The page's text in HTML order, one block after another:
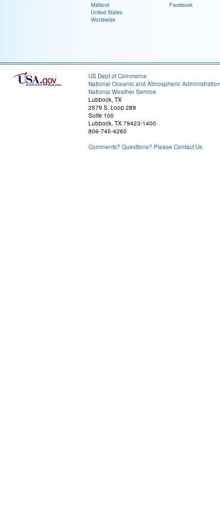
Midland
United States
Worldwide
Facebook
US Dept of Commerce
National Oceanic and Atmospheric Administration
National Weather Service
Lubbock, TX
2579 S. Loop 289
Suite 100
Lubbock, TX 79423-1400
806-745-4260
Comments? Questions? Please Contact Us.